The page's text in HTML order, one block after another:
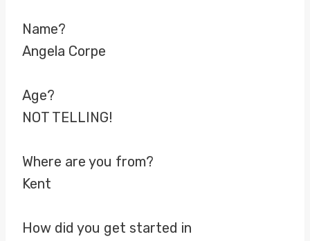
Name?
Angela Corpe
Age?
NOT TELLING!
Where are you from?
Kent
How did you get started in